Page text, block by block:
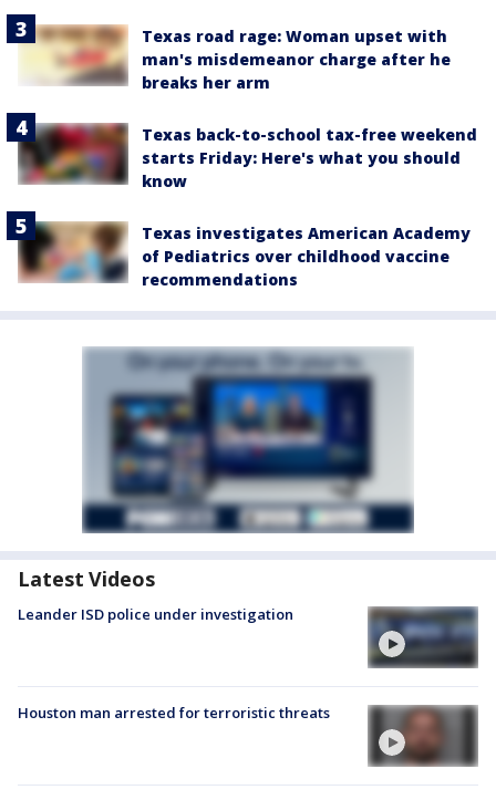
Texas road rage: Woman upset with
man's misdemeanor charge after he
breaks her arm
Texas back-to-school tax-free weekend
starts Friday: Here's what you should
know
Texas investigates American Academy
of Pediatrics over childhood vaccine
recommendations
Latest Videos
Leander ISD police under investigation
Houston man arrested for terroristic threats